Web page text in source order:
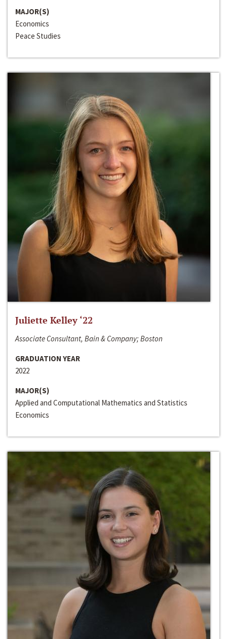
MAJOR(S)
Economics
Peace Studies
Juliette Kelley ‘22
Associate Consultant, Bain & Company; Boston
GRADUATION YEAR
2022
MAJOR(S)
Applied and Computational Mathematics and Statistics
Economics